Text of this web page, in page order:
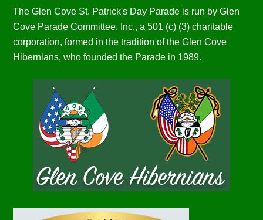
The Glen Cove St. Patrick's Day Parade is run by Glen
Cove Parade Committee, Inc., a 501 (c) (3) charitable
corporation, formed in the tradition of the Glen Cove
Hibernians, who founded the Parade in 1989.